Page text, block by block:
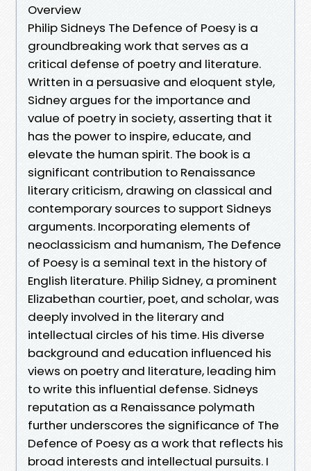
Overview
Philip Sidneys The Defence of Poesy is a
groundbreaking work that serves as a
critical defense of poetry and literature.
Written in a persuasive and eloquent style,
Sidney argues for the importance and
value of poetry in society, asserting that it
has the power to inspire, educate, and
elevate the human spirit. The book is a
significant contribution to Renaissance
literary criticism, drawing on classical and
contemporary sources to support Sidneys
arguments. Incorporating elements of
neoclassicism and humanism, The Defence
of Poesy is a seminal text in the history of
English literature. Philip Sidney, a prominent
Elizabethan courtier, poet, and scholar, was
deeply involved in the literary and
intellectual circles of his time. His diverse
background and education influenced his
views on poetry and literature, leading him
to write this influential defense. Sidneys
reputation as a Renaissance polymath
further underscores the significance of The
Defence of Poesy as a work that reflects his
broad interests and intellectual pursuits. I